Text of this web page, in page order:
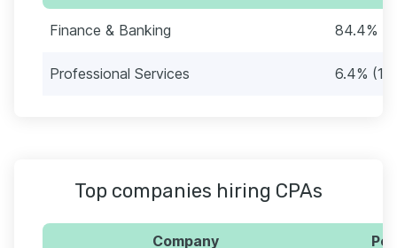
Finance & Banking 84.4%
Professional Services 6.4% (11)
Top companies hiring CPAs
Company